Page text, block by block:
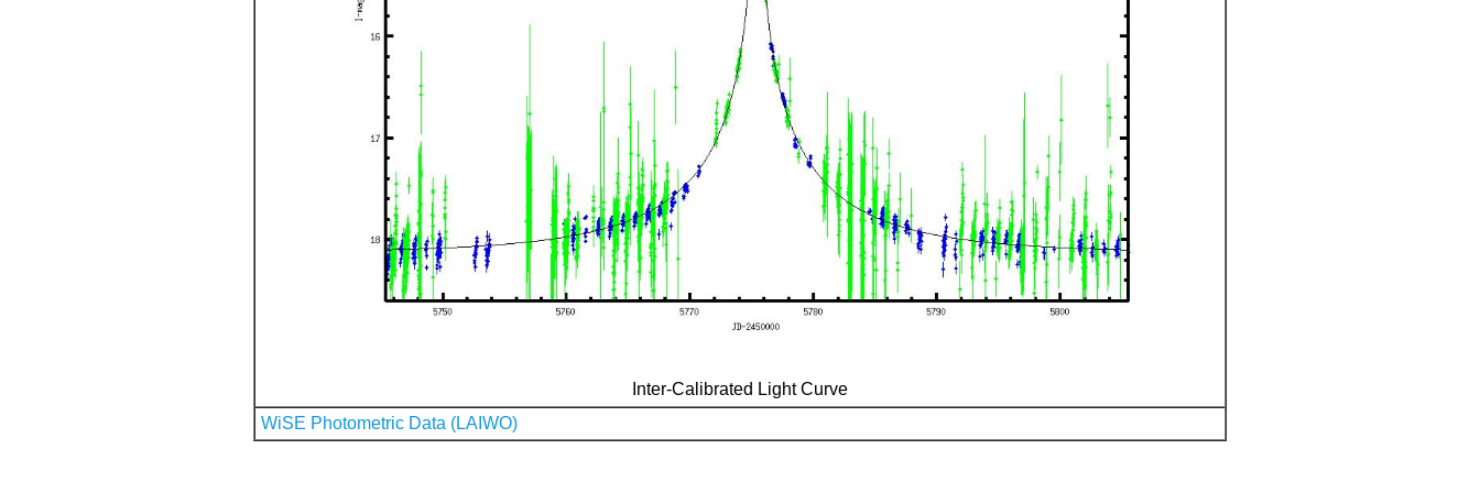
Inter-Calibrated Light Curve
WiSE Photometric Data (LAIWO)